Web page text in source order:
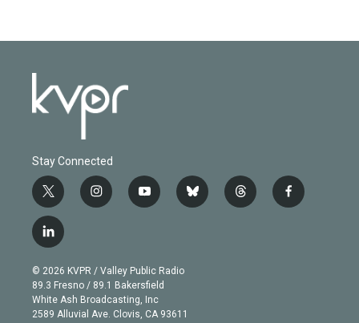
Stay Connected
t
w
i
t
e
r
i
n
g
r
a
m
y
o
b
e
b
l
t
h
f
a
l
i
n
k
e
d
© 2026 KVPR / Valley Public Radio
89.3 Fresno / 89.1 Bakersfield
White Ash Broadcasting, Inc
2589 Alluvial Ave. Clovis, CA 93611